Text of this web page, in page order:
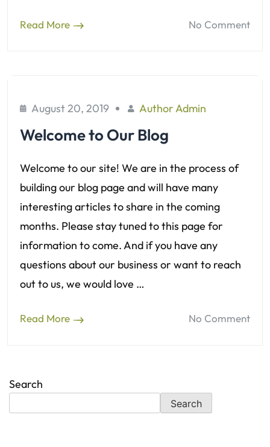
Read More No Comment
August 20, 2019 Author Admin
Welcome to Our Blog
Welcome to our site! We are in the process of
building our blog page and will have many
interesting articles to share in the coming
months. Please stay tuned to this page for
information to come. And if you have any
questions about our business or want to reach
out to us, we would love …
Read More No Comment
Search
Search